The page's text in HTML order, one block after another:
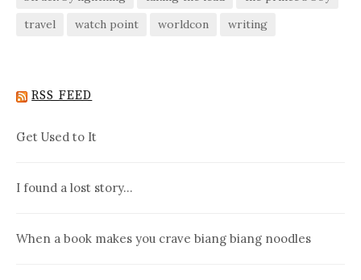
travel
watch point worldcon writing
RSS FEED
Get Used to It
I found a lost story…
When a book makes you crave biang biang noodles